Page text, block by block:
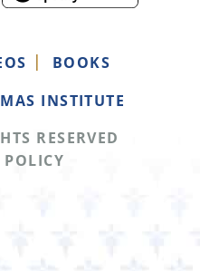
BOOKS
INSTITUTE
RESERVED
POLICY